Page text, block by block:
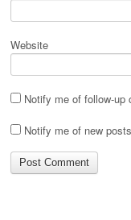
Website
Notify me of follow-up
Notify me of new